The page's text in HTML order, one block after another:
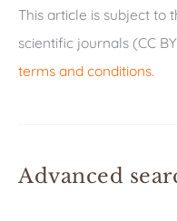
This article is subject to
scientific journals (CC
terms and conditions.
Advanced